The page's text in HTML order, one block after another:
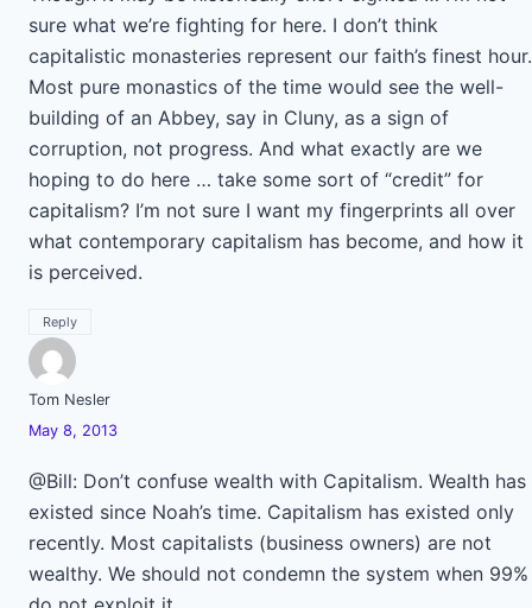
sure what we’re fighting for here. I don’t think
capitalistic monasteries represent our faith’s finest hour.
Most pure monastics of the time would see the well-
building of an Abbey, say in Cluny, as a sign of
corruption, not progress. And what exactly are we
hoping to do here … take some sort of “credit” for
capitalism? I’m not sure I want my fingerprints all over
what contemporary capitalism has become, and how it
is perceived.
Reply
Tom Nesler
May 8, 2013
@Bill: Don’t confuse wealth with Capitalism. Wealth has
existed since Noah’s time. Capitalism has existed only
recently. Most capitalists (business owners) are not
wealthy. We should not condemn the system when 99%